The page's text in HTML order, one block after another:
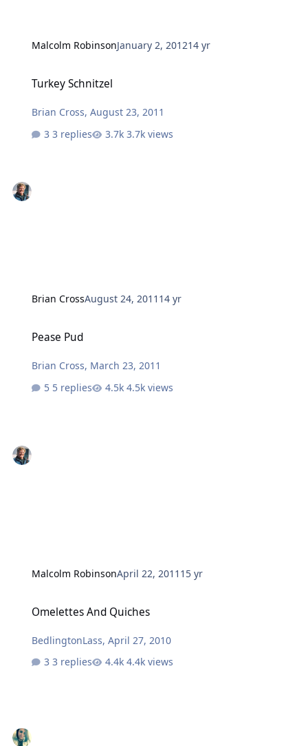
Malcolm RobinsonJanuary 2, 201214 yr
Turkey Schnitzel
Brian Cross,August 23, 2011
3 replies
3.7k views
Brian CrossAugust 24, 2011 14 yr
Pease Pud
Brian Cross, March 23, 2011
5 replies
4.5k views
Malcolm RobinsonApril 22, 2011 15 yr
Omelettes And Quiches
BedlingtonLass,April 27, 2010
3 replies
4.4k views